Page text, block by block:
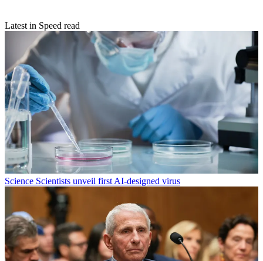
Latest in Speed read
Science Scientists unveil first AI-designed virus